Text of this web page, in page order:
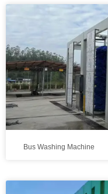
Bus Washing Machine